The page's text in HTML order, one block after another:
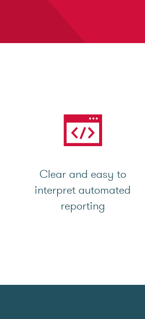
Clear and easy to
interpret automated
reporting